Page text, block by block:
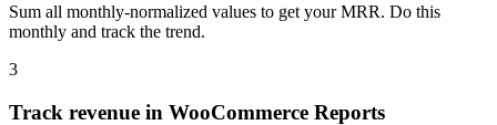
Sum all monthly-normalized values to get your MRR. Do this
monthly and track the trend.
3
Track revenue in WooCommerce Reports